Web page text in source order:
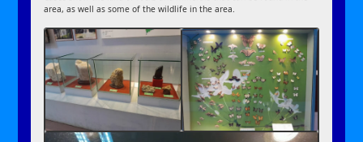
area, as well as some of the wildlife in the area.